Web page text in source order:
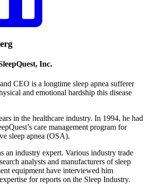
Inc.
CEO is a longtime sleep apnea sufferer
and emotional hardship this disease
in the healthcare industry. In 1994, he had
care management program for
sleep apnea (OSA).
an industry expert. Various industry trade
analysts and manufacturers of sleep
equipment have interviewed him
for reports on the Sleep Industry.